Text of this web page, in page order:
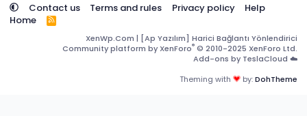
Contact us Terms and rules Privacy policy
Help
Home
R
S
XenWp.Com | [Ap Yazılım] Harici Bağlantı Yönlendirici
Community platform by XenForo® © 2010-2025 XenForo Ltd.
Add-ons by TeslaCloud ☁️
Theming with
by:DohTheme